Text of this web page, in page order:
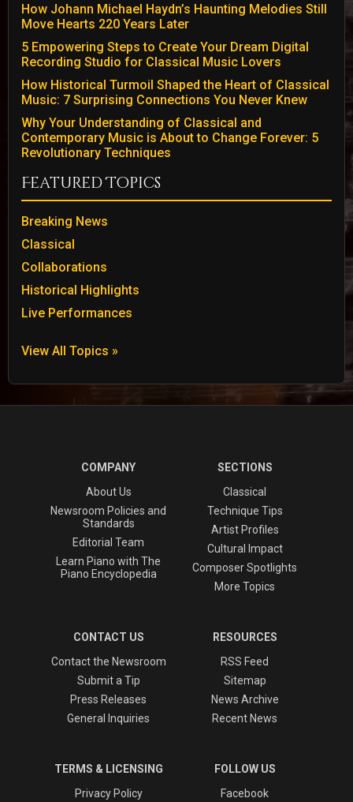
How Johann Michael Haydn’s Haunting Melodies Still
Move Hearts 220 Years Later
5 Empowering Steps to Create Your Dream Digital
Recording Studio for Classical Music Lovers
How Historical Turmoil Shaped the Heart of Classical
Music: 7 Surprising Connections You Never Knew
Why Your Understanding of Classical and
Contemporary Music is About to Change Forever: 5
Revolutionary Techniques
Featured Topics
Breaking News
Classical
Collaborations
Historical Highlights
Live Performances
View All Topics »
COMPANY
About Us
Newsroom Policies and
Standards
Editorial Team
Learn Piano with The
Piano Encyclopedia
SECTIONS
Classical
Technique Tips
Artist Profiles
Cultural Impact
Composer Spotlights
More Topics
CONTACT US
Contact the Newsroom
Submit a Tip
Press Releases
General Inquiries
RESOURCES
RSS Feed
Sitemap
News Archive
Recent News
TERMS & LICENSING
Privacy Policy
FOLLOW US
Facebook